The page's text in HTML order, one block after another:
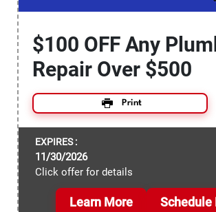
$100 OFF Any
Repair Over $500
Print
EXPIRES :
11/30/2026
Click offer for details
Learn More Schedule